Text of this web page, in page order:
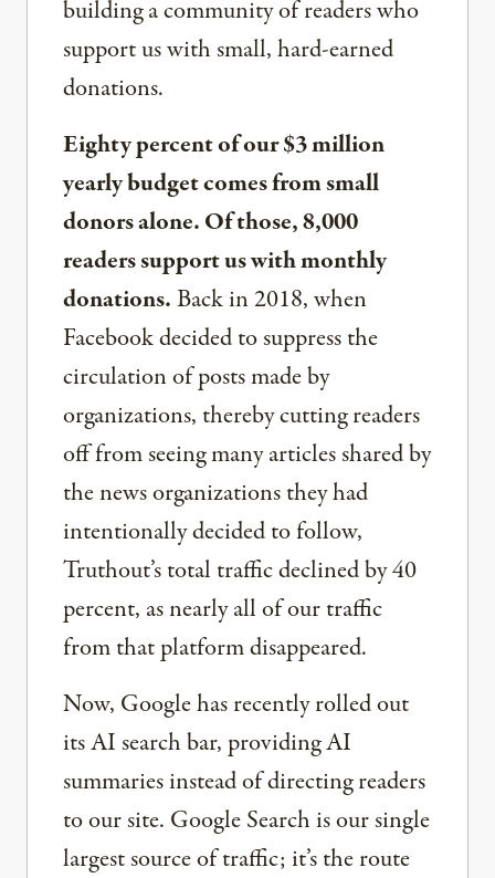
building a community of readers who
support us with small, hard-earned
donations.
Eighty percent of our $3 million
yearly budget comes from small
donors alone. Of those, 8,000
readers support us with monthly
donations.Back in 2018, when
Facebook decided to suppress the
circulation of posts made by
organizations, thereby cutting readers
off from seeing many articles shared by
the news organizations they had
intentionally decided to follow,
Truthout’s total traffic declined by 40
percent, as nearly all of our traffic
from that platform disappeared.
Now, Google has recently rolled out
its AI search bar, providing AI
summaries instead of directing readers
to our site. Google Search is our single
largest source of traffic; it’s the route